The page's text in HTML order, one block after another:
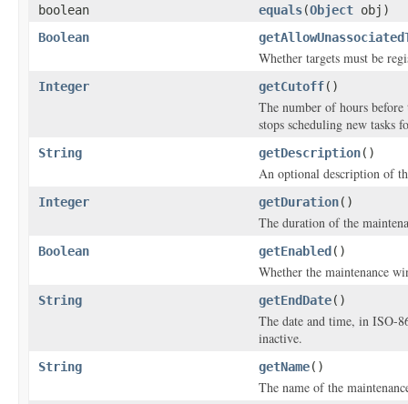
boolean
equals(Object obj)
Boolean
Whether targets must be
Integer getCutoff()
The number of hours
stops scheduling new tasks
String getDescription()
An optional description of
Integer getDuration()
The duration of the
Boolean getEnabled ()
Whether the maintenance
String getEndDate()
The date and time, in ISO-
inactive.
String getName()
The name of the